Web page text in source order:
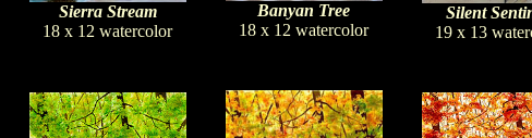
Sierra Stream
18 x 12 watercolor
Banyan Tree
18 x 12 watercolor
Silent
19 x 13